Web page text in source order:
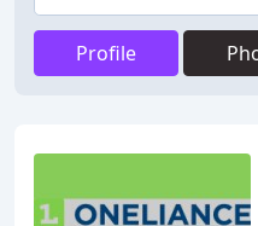
Profile